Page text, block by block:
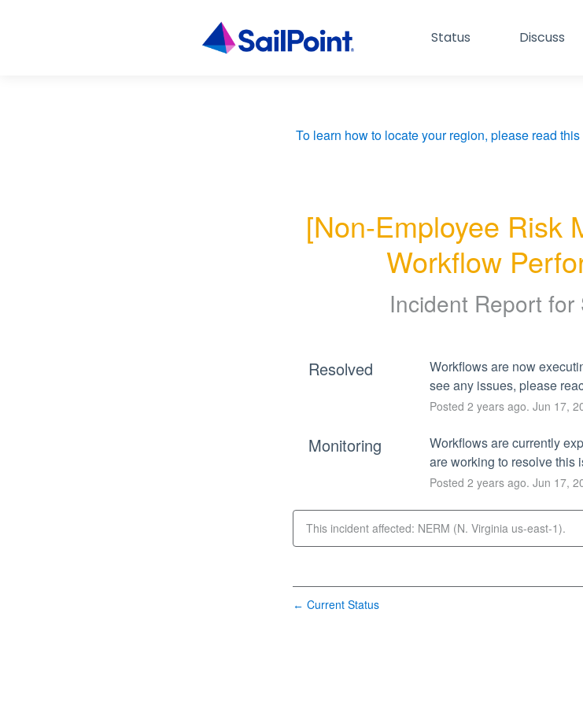
Status Discuss
To learn how to locate your region, please read
[Non-Employee Risk
Workflow
Incident Report for
Resolved
Workflows are now
see any issues, please
Posted 2 years ago. Jun 17,
Monitoring
Workflows are currently
are working to resolve this
Posted 2 years ago. Jun 17,
This incident affected: NERM (N. Virginia us-east-1).
← Current Status